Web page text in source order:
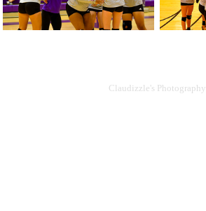
Claudizzle's Photography